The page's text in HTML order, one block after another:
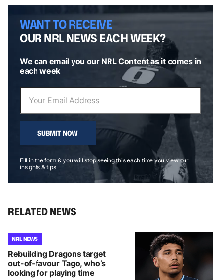
WANT TO RECEIVE
OUR NRL NEWS EACH WEEK?
We can email you our NRL Content as it comes in
each week
SUBMIT NOW
Fill in the form & you will stop seeing this each time you view our
insights & tips
RELATED NEWS
NRL NEWS
Rebuilding Dragons target
out-of-favour Tago, who’s
looking for playing time